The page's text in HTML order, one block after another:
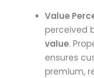
Value
perceived
value.
ensures
premium,